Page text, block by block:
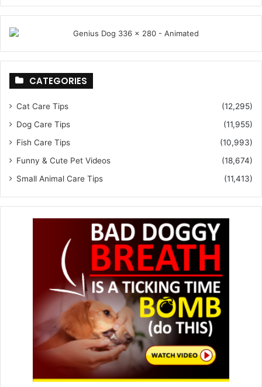
CATEGORIES
Cat Care Tips
(12,295)
Dog Care Tips
(11,955)
Fish Care Tips
(10,993)
Funny & Cute Pet Videos
(18,674)
Small Animal Care Tips
(11,413)